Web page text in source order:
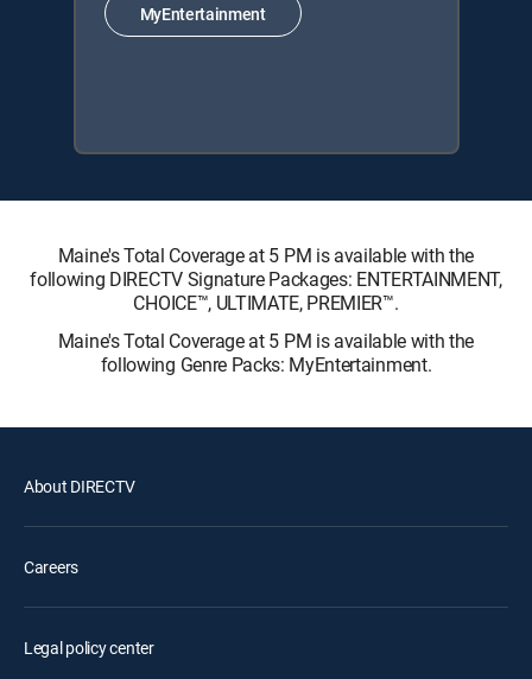
MyEntertainment
Maine's Total Coverage at 5 PM is available with the
following DIRECTV Signature Packages: ENTERTAINMENT,
CHOICE™, ULTIMATE, PREMIER™.
Maine's Total Coverage at 5 PM is available with the
following Genre Packs: MyEntertainment.
About DIRECTV
Careers
Legal policy center